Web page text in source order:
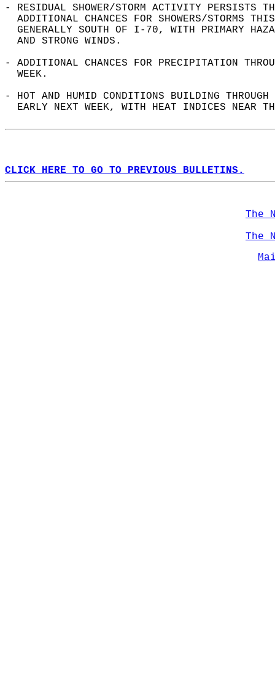
- RESIDUAL SHOWER/STORM ACTIVITY PERSISTS
ADDITIONAL CHANCES FOR SHOWERS/STORMS
GENERALLY SOUTH OF I-70, WITH PRIMARY
  AND STRONG WINDS.
- ADDITIONAL CHANCES FOR PRECIPITATION
  WEEK.
- HOT AND HUMID CONDITIONS BUILDING
EARLY NEXT WEEK, WITH HEAT INDICES NEAR
CLICK HERE TO GO TO PREVIOUS BULLETINS.
The
The